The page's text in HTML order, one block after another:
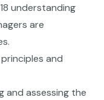
understanding
are
and
and assessing the